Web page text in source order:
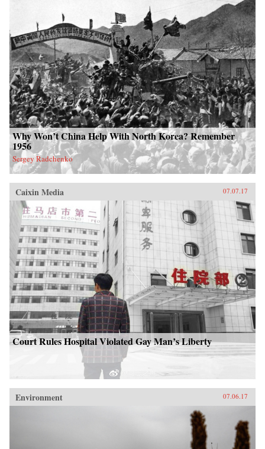
Why Won’t China Help With North Korea? Remember
1956
Sergey Radchenko
Caixin Media 07.07.17
Court Rules Hospital Violated Gay Man’s Liberty
Environment 07.06.17